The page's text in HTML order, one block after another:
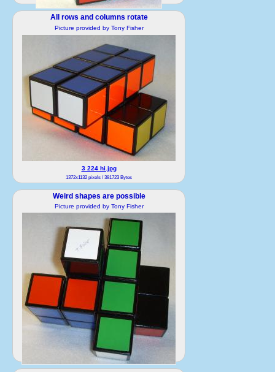
2 224 hi.jpg
All rows and columns rotate
Picture provided by Tony Fisher
3 224 hi.jpg
1372x1132 pixels / 381723 Bytes
Weird shapes are possible
Picture provided by Tony Fisher
4 224 hi.jpg